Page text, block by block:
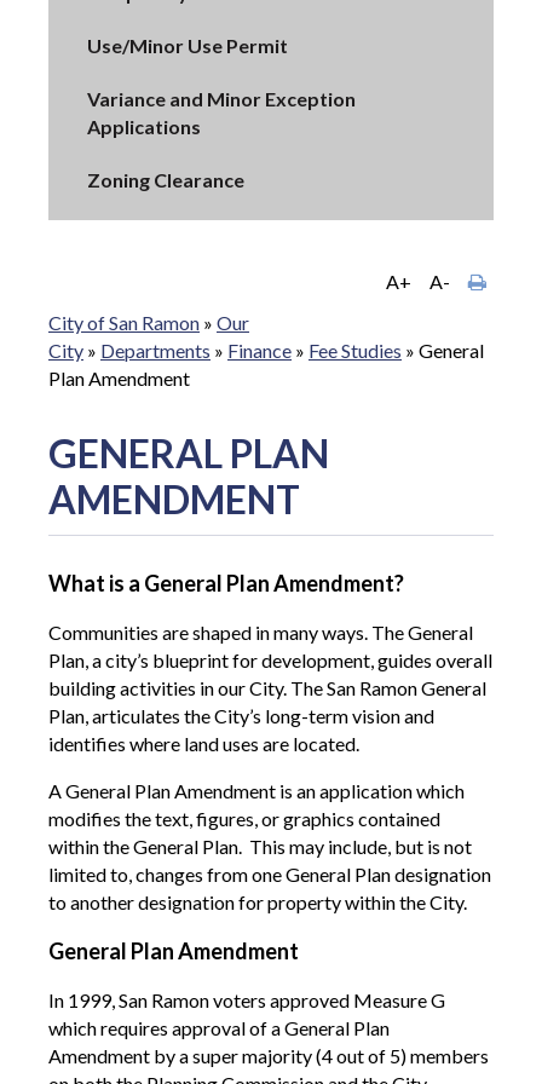
Use/Minor Use Permit
Variance and Minor Exception
Applications
Zoning Clearance
A+
A-
City of San Ramon » Our
City » Departments » Finance » Fee Studies » General
Plan Amendment
GENERAL PLAN
AMENDMENT
What is a General Plan Amendment?
Communities are shaped in many ways. The General
Plan, a city’s blueprint for development, guides overall
building activities in our City. The San Ramon General
Plan, articulates the City’s long-term vision and
identifies where land uses are located.
A General Plan Amendment is an application which
modifies the text, figures, or graphics contained
within the General Plan. This may include, but is not
limited to, changes from one General Plan designation
to another designation for property within the City.
General Plan Amendment
In 1999, San Ramon voters approved Measure G
which requires approval of a General Plan
Amendment by a super majority (4 out of 5) members